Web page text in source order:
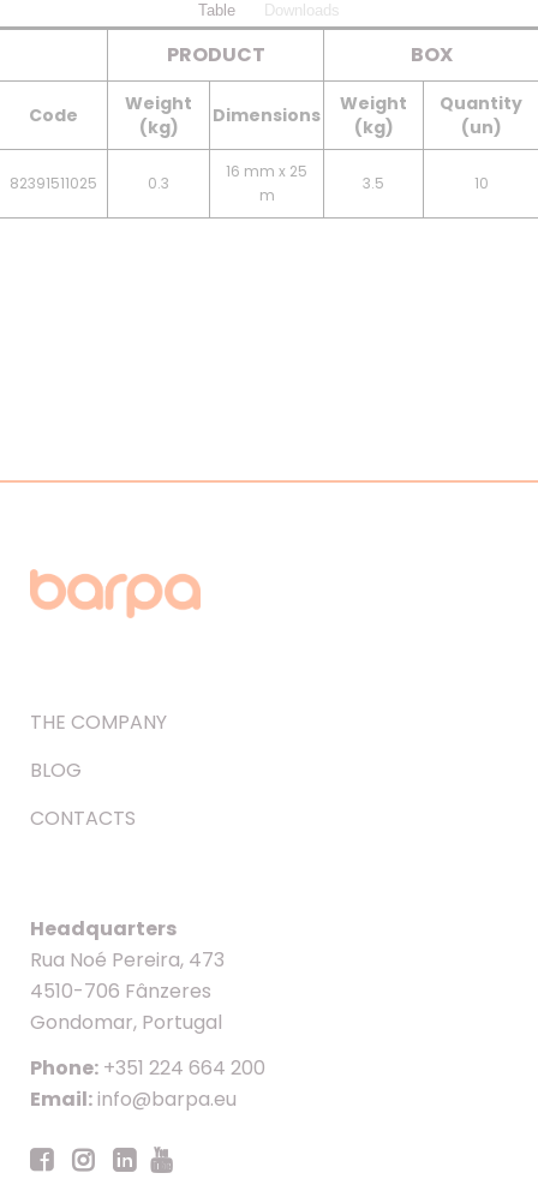
Table Downloads
PRODUCT BOX
Code
Weight
(kg)
Dimensions
Weight
(kg)
Quantity
(un)
82391511025 0.3
16 mm x 25
m
3.5 10
THE COMPANY
BLOG
CONTACTS
Headquarters
Rua Noé Pereira, 473
4510-706 Fânzeres
Gondomar, Portugal
Phone: +351 224 664 200
Email:info@barpa.eu